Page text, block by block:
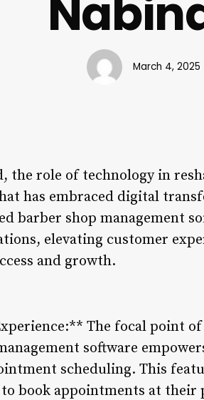
March 4, 2025
the role of technology in
has embraced digital
barber shop management
elevating customer
and growth.
The focal point
software
scheduling. This
book appointments at